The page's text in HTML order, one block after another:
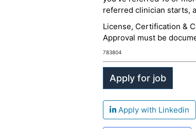
referred clinician starts,
License, Certification &
Approval must be
783804
Apply with Linkedin